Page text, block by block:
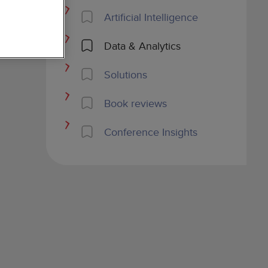
Artificial Intelligence
Data & Analytics
Solutions
Book reviews
Conference Insights